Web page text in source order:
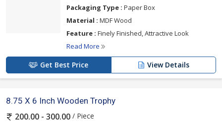
Packaging Type : Paper Box
Material : MDF Wood
Feature : Finely Finished, Attractive Look
Read More
Get Best Price View Details
8.75 X 6 Inch Wooden Trophy
200.00 - 300.00 / Piece